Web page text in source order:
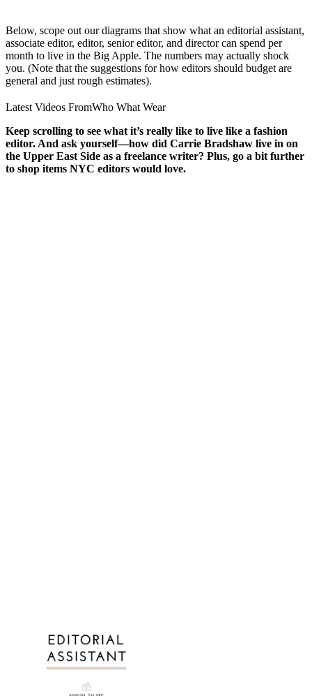
Below, scope out our diagrams that show what an editorial assistant,
associate editor, editor, senior editor, and director can spend per
month to live in the Big Apple. The numbers may actually shock
you. (Note that the suggestions for how editors should budget are
general and just rough estimates).
Latest Videos FromWho What Wear
Keep scrolling to see what it’s really like to live like a fashion
editor. And ask yourself—how did Carrie Bradshaw live in on
the Upper East Side as a freelance writer? Plus, go a bit further
to shop items NYC editors would love.